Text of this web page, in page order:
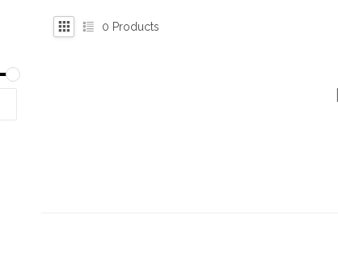
0 Products